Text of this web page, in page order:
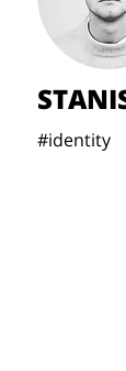
#identity